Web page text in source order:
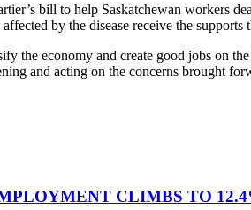
bill to help Saskatchewan workers
by the disease receive the supports
economy and create good jobs on
and acting on the concerns brought
CLIMBS TO